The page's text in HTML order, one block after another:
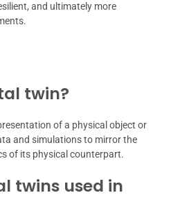
and ultimately more
twin?
of a physical object or
and simulations to mirror the
of its physical counterpart.
twins used in